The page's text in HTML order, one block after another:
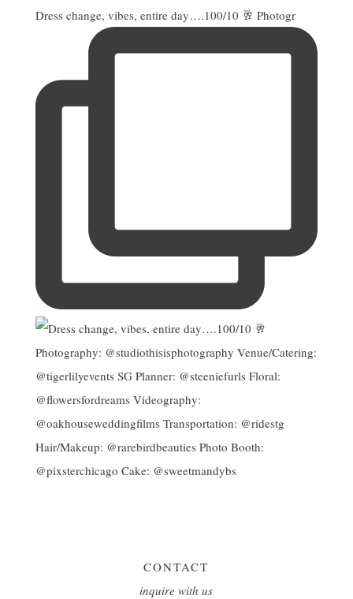
Dress change, vibes, entire day….100/10 🥂 Photogr
CONTACT
inquire with us